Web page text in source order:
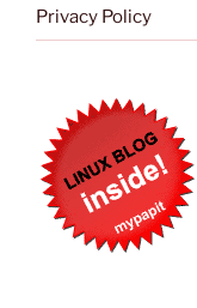
Privacy Policy